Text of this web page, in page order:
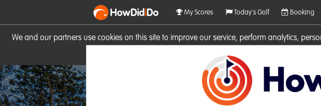
We and our partners use cookies on this site to improve our service, perform analytics,
HowDidiDo My Scores Today's Golf Booking